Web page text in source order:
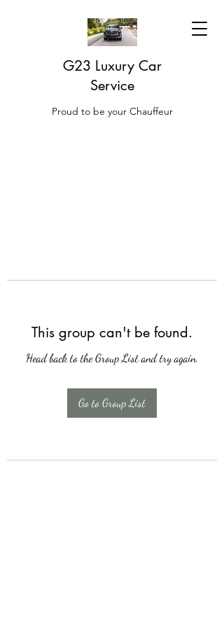
G23 Luxury Car
Service
Proud to be your Chauffeur
This group can't be found.
Head back to the Group List and try again.
Go to Group List